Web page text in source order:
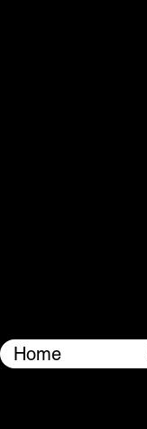
Home